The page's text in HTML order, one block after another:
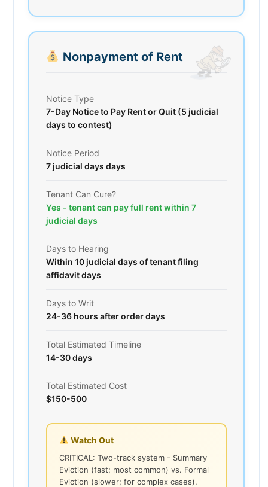
Nonpayment of Rent
Notice Type
7-Day Notice to Pay Rent or Quit (5 judicial
days to contest)
Notice Period
7 judicial days days
Tenant Can Cure?
Yes - tenant can pay full rent within 7
judicial days
Days to Hearing
Within 10 judicial days of tenant filing
affidavit days
Days to Writ
24-36 hours after order days
Total Estimated Timeline
14-30 days
Total Estimated Cost
$150-500
Watch Out
CRITICAL: Two-track system - Summary
Eviction (fast; most common) vs. Formal
Eviction (slower; for complex cases).